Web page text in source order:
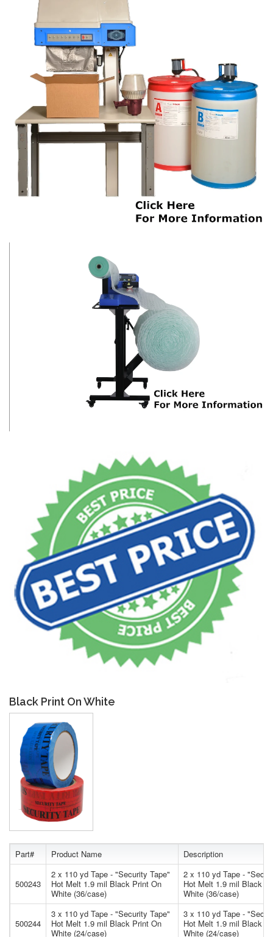
Black Print On White
Part# Product Name Description
500243
2 x 110 yd Tape - "Security Tape"
Hot Melt 1.9 mil Black Print On
White (36/case)
2 x 110 yd Tape -
Hot Melt 1.9 mil Black
White (36/case)
500244
3 x 110 yd Tape - "Security Tape"
Hot Melt 1.9 mil Black Print On
White (24/case)
3 x 110 yd Tape -
Hot Melt 1.9 mil Black
White (24/case)